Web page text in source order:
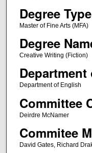
Degree Type
Master of Fine Arts (MFA)
Degree
Creative Writing (Fiction)
Department of English
Committee
Deirdre McNamer
Commitee
David Gates, Richard